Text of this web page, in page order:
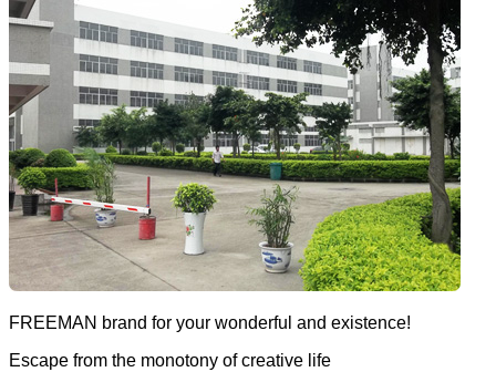
FREEMAN brand for your wonderful and existence!
Escape from the monotony of creative life